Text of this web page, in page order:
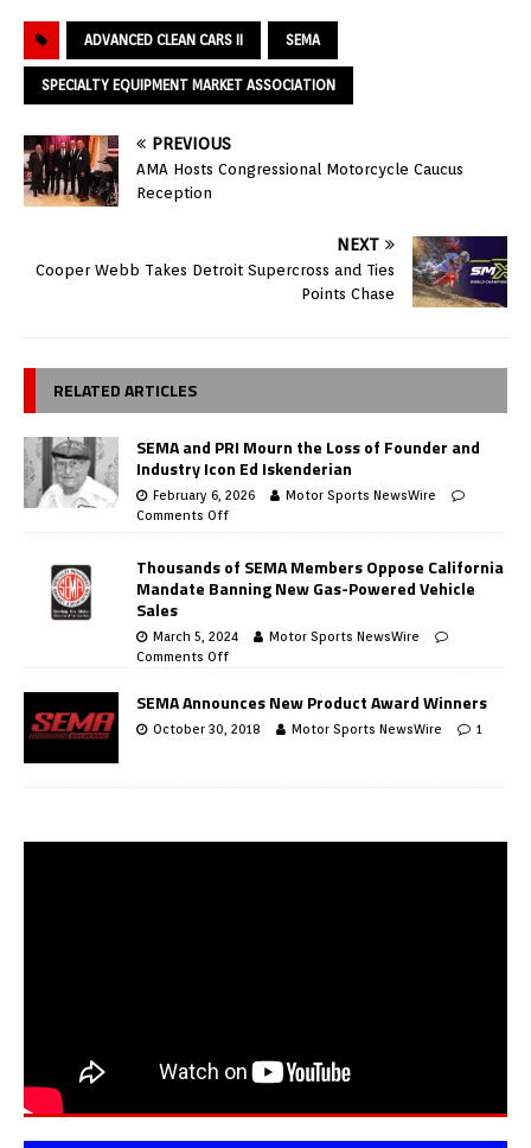
ADVANCED CLEAN CARS II SEMA
SPECIALTY EQUIPMENT MARKET ASSOCIATION
PREVIOUS
AMA Hosts Congressional Motorcycle Caucus
Reception
NEXT
Cooper Webb Takes Detroit Supercross and Ties
Points Chase
RELATED ARTICLES
SEMA and PRI Mourn the Loss of Founder and
Industry Icon Ed Iskenderian
February 6, 2026
Motor Sports NewsWire
Comments Off
Thousands of SEMA Members Oppose California
Mandate Banning New Gas-Powered Vehicle
Sales
March 5, 2024
Motor Sports NewsWire
Comments Off
SEMA Announces New Product Award Winners
October 30, 2018 Motor Sports NewsWire 1